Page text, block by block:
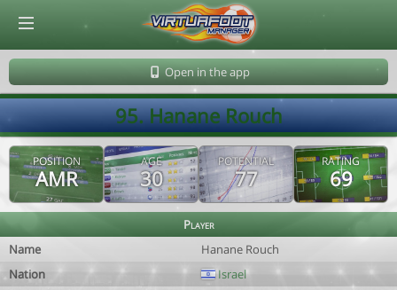
Open in the app
95. Hanane Rouch
POSITION
AMR
AGE
30
POTENTIAL
77
RATING
69
Player
Name
Hanane Rouch
Nation
Israel
© Virtuafoot Manager by Aymeric Le Corre 202608081238